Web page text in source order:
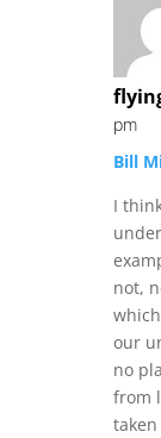
pm
Bill
I
not,
our
no
from
taken